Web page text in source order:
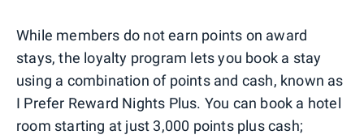
While members do not earn points on award
stays, the loyalty program lets you book a stay
using a combination of points and cash, known as
I Prefer Reward Nights Plus. You can book a hotel
room starting at just 3,000 points plus cash;